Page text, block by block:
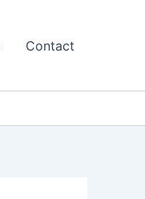
Contact